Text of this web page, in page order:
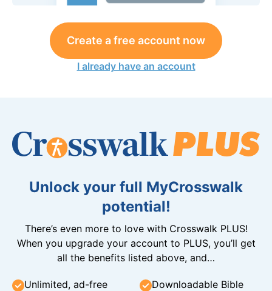
Create a free account now
I already have an account
Unlock your full MyCrosswalk
potential!
There’s even more to love with Crosswalk PLUS!
When you upgrade your account to PLUS, you’ll get
all the benefits listed above, and…
Unlimited, ad-free
Downloadable Bible